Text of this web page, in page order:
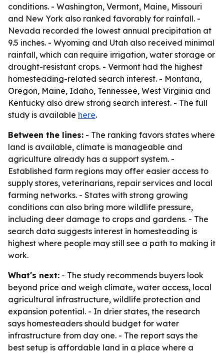
conditions. - Washington, Vermont, Maine, Missouri
and New York also ranked favorably for rainfall. -
Nevada recorded the lowest annual precipitation at
9.5 inches. - Wyoming and Utah also received minimal
rainfall, which can require irrigation, water storage or
drought-resistant crops. - Vermont had the highest
homesteading-related search interest. - Montana,
Oregon, Maine, Idaho, Tennessee, West Virginia and
Kentucky also drew strong search interest. - The full
study is available here.
Between the lines: - The ranking favors states where
land is available, climate is manageable and
agriculture already has a support system. -
Established farm regions may offer easier access to
supply stores, veterinarians, repair services and local
farming networks. - States with strong growing
conditions can also bring more wildlife pressure,
including deer damage to crops and gardens. - The
search data suggests interest in homesteading is
highest where people may still see a path to making it
work.
What's next: - The study recommends buyers look
beyond price and weigh climate, water access, local
agricultural infrastructure, wildlife protection and
expansion potential. - In drier states, the research
says homesteaders should budget for water
infrastructure from day one. - The report says the
best setup is affordable land in a place where a